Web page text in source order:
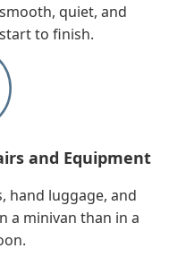
quiet, and
to finish.
and Equipment
hand luggage, and
a minivan than in a